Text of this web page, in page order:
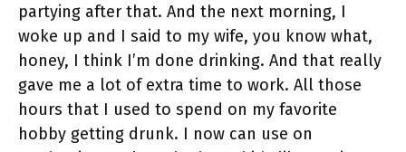
partying after that. And the next morning, I
woke up and I said to my wife, you know what,
honey, I think I’m done drinking. And that really
gave me a lot of extra time to work. All those
hours that I used to spend on my favorite
hobby getting drunk. I now can use on